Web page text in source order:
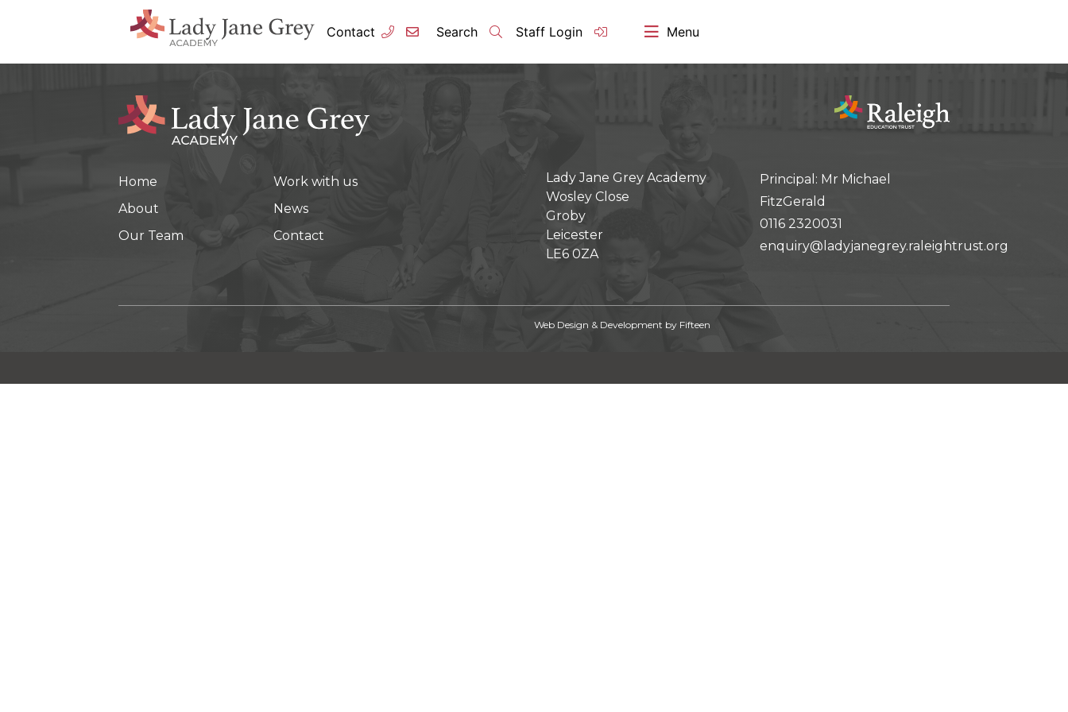
Contact Search Staff Login Menu
Home
About
Our Team
Work with us
News
Contact
Lady Jane Grey Academy
Wosley Close
Groby
Leicester
LE6 0ZA
Principal: Mr Michael
FitzGerald
0116 2320031
enquiry@ladyjanegrey.raleightrust.org
Web Design & Development by Fifteen